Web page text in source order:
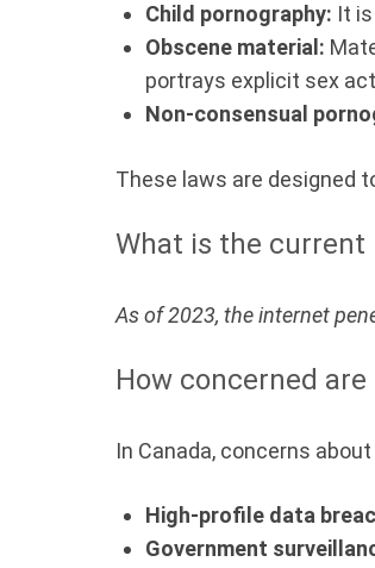
Child pornography: It
Obscene material:
portrays explicit sex
Non-consensual
These laws are designed
What is the current
As of 2023, the internet
How concerned
In Canada, concerns
High-profile data
Government